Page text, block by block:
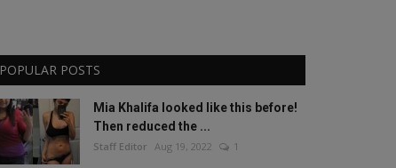
POPULAR POSTS
Mia Khalifa looked like this before!
Then reduced the ...
Staff Editor Aug 19, 2022 1